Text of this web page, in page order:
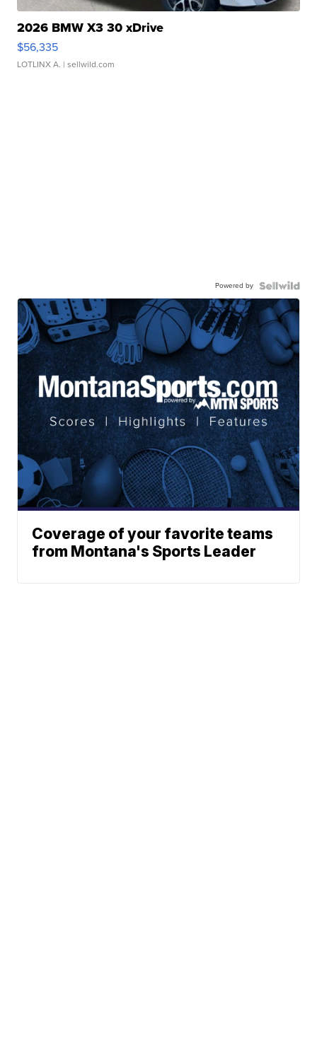
2026 BMW X3 30 xDrive
$56,335
LOTLINX A. | sellwild.com
Powered by
Coverage of your favorite teams
from Montana's Sports Leader